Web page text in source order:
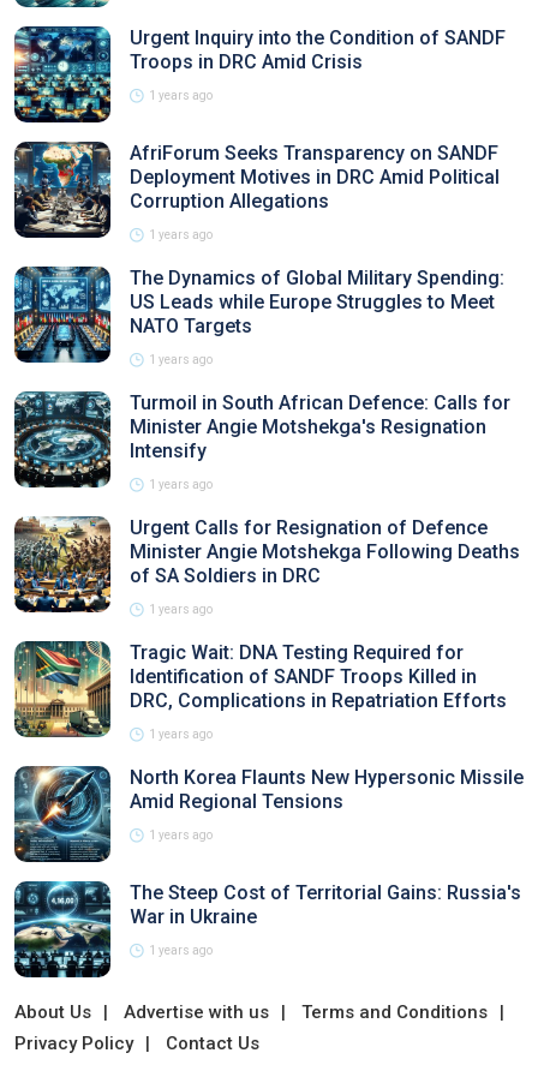
Urgent Inquiry into the Condition of SANDF
Troops in DRC Amid Crisis
1 years ago
AfriForum Seeks Transparency on SANDF
Deployment Motives in DRC Amid Political
Corruption Allegations
1 years ago
The Dynamics of Global Military Spending:
US Leads while Europe Struggles to Meet
NATO Targets
1 years ago
Turmoil in South African Defence: Calls for
Minister Angie Motshekga's Resignation
Intensify
1 years ago
Urgent Calls for Resignation of Defence
Minister Angie Motshekga Following Deaths
of SA Soldiers in DRC
1 years ago
Tragic Wait: DNA Testing Required for
Identification of SANDF Troops Killed in
DRC, Complications in Repatriation Efforts
1 years ago
North Korea Flaunts New Hypersonic Missile
Amid Regional Tensions
1 years ago
The Steep Cost of Territorial Gains: Russia's
War in Ukraine
1 years ago
About Us Advertise with us
Terms and Conditions
Privacy Policy
Contact Us